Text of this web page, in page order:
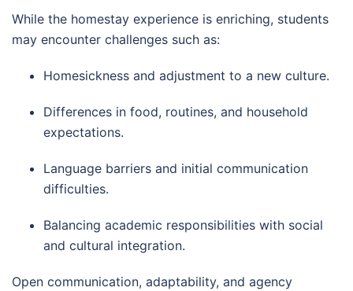
While the homestay experience is enriching, students
may encounter challenges such as:
Homesickness and adjustment to a new culture.
Differences in food, routines, and household
expectations.
Language barriers and initial communication
difficulties.
Balancing academic responsibilities with social
and cultural integration.
Open communication, adaptability, and agency